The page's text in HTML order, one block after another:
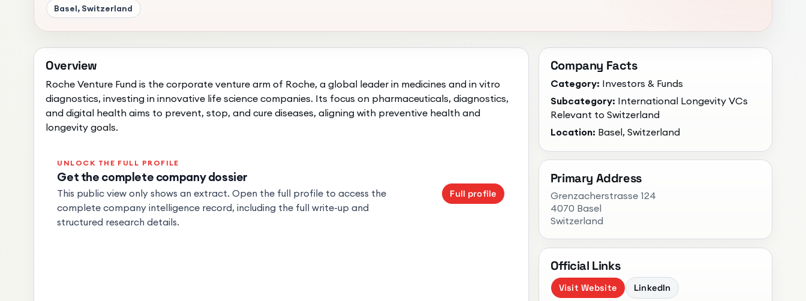
Basel, Switzerland
Overview
Roche Venture Fund is the corporate venture arm of Roche, a global leader in medicines and in vitro
diagnostics, investing in innovative life science companies. Its focus on pharmaceuticals, diagnostics,
and digital health aims to prevent, stop, and cure diseases, aligning with preventive health and
longevity goals.
UNLOCK THE FULL PROFILE
Get the complete company dossier
This public view only shows an extract. Open the full profile to access the
complete company intelligence record, including the full write-up and
structured research details.
Full profile
Company Facts
Category: Investors & Funds
Subcategory: International Longevity VCs
Relevant to Switzerland
Location: Basel, Switzerland
Primary Address
Grenzacherstrasse 124
4070 Basel
Switzerland
Official Links
Visit Website LinkedIn